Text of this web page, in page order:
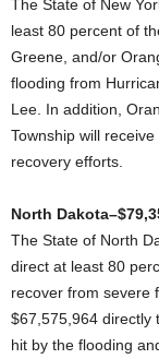
The State of New
least 80 percent of
Greene, and/or
flooding from
Lee. In addition,
Township will
recovery efforts.
North
The State of North
direct at least 80
recover from severe
$67,575,964 directly
hit by the flooding